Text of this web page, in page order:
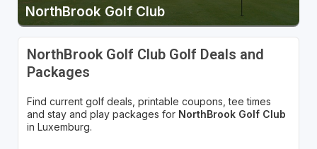
NorthBrook Golf Club
NorthBrook Golf Club Golf Deals and
Packages
Find current golf deals, printable coupons, tee times
and stay and play packages for NorthBrook Golf Club
in Luxemburg.